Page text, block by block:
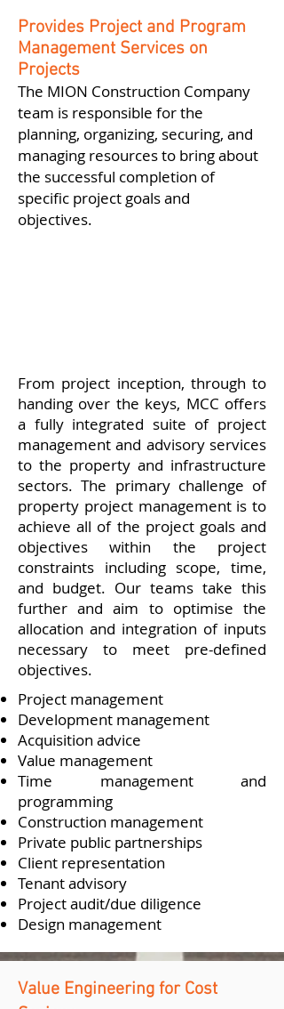
Provides Project and Program
Management Services on
Projects
The MION Construction Company
team is responsible for the
planning, organizing, securing, and
managing resources to bring about
the successful completion of
specific project goals and
objectives.
From project inception, through to
handing over the keys, MCC offers
a fully integrated suite of project
management and advisory services
to the property and infrastructure
sectors. The primary challenge of
property project management is to
achieve all of the project goals and
objectives within the project
constraints including scope, time,
and budget. Our teams take this
further and aim to optimise the
allocation and integration of inputs
necessary to meet pre-defined
objectives.
Project management
Development management
Acquisition advice
Value management
Time management and
programming
Construction management
Private public partnerships
Client representation
Tenant advisory
Project audit/due diligence
Design management
Value Engineering for Cost